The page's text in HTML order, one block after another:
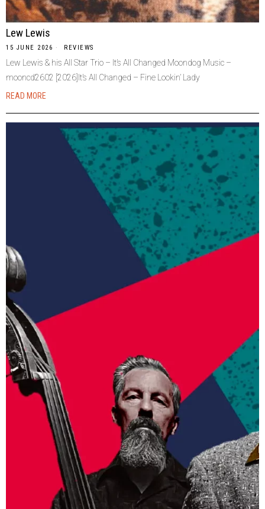
Lew Lewis
15 JUNE 2026 REVIEWS
Lew Lewis & his All Star Trio – It’s All Changed Moondog Music –
mooncd2602 [2026]It’s All Changed – Fine Lookin’ Lady
READ MORE